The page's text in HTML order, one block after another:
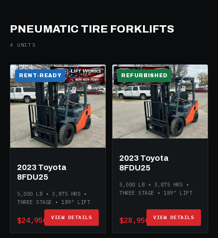
PNEUMATIC TIRE FORKLIFTS
4 UNITS
RENT-READY
2023 Toyota
8FDU25
5,000 LB • 3,875 HRS •
THREE STAGE • 189" LIFT
$24,950 VIEW DETAILS
REFURBISHED
2023 Toyota
8FDU25
5,000 LB • 3,875 HRS •
THREE STAGE • 189" LIFT
$28,950 VIEW DETAILS